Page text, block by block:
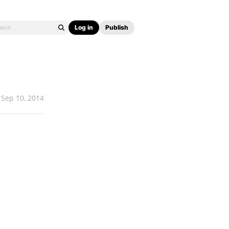
Log in Publish
Sep 10, 2014